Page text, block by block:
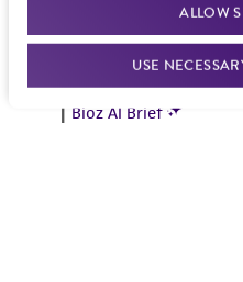
ALLOW
USE